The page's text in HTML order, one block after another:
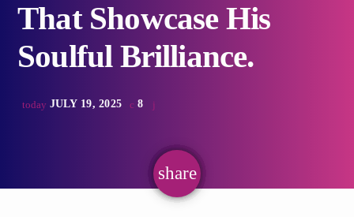
That Showcase His
Soulful Brilliance.
today JULY 19, 2025 8
share
email